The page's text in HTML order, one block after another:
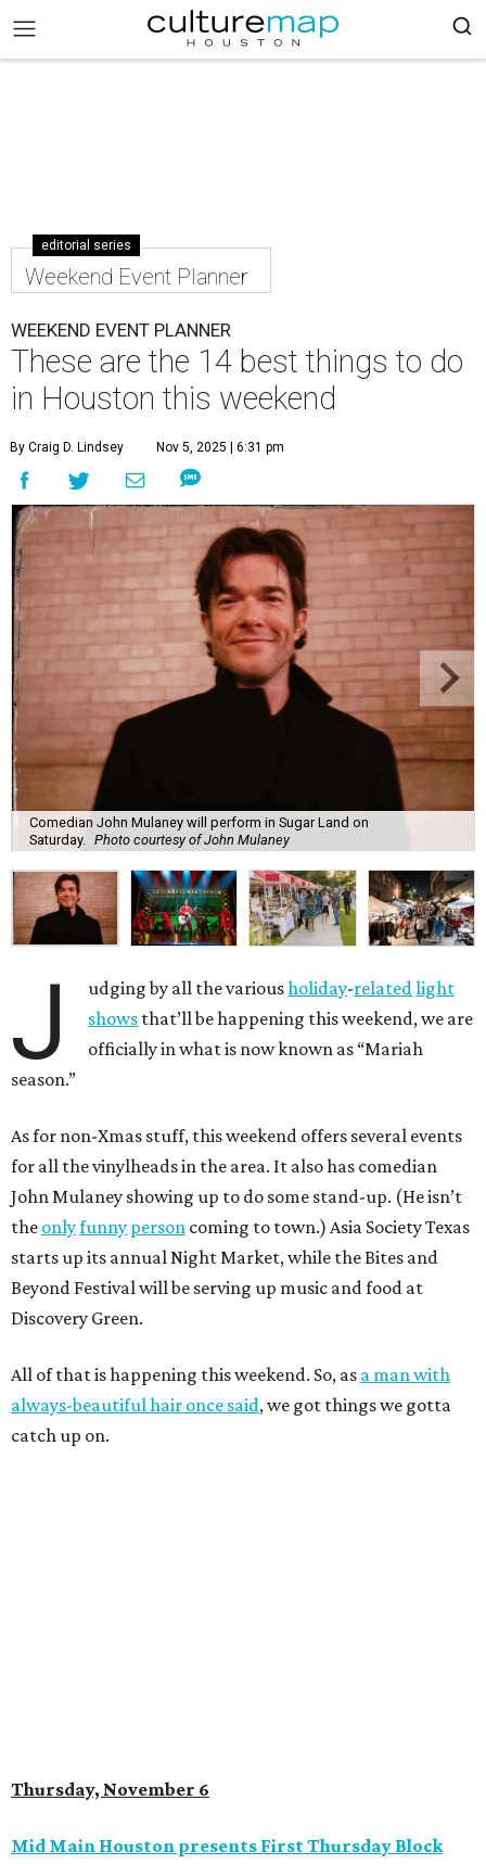
editorial series
Weekend Event Planner
WEEKEND EVENT PLANNER
These are the 14 best things to do
in Houston this weekend
By Craig D. Lindsey Nov 5, 2025 | 6:31 pm
Comedian John Mulaney will perform in Sugar Land on
Saturday.
Photo courtesy of John Mulaney
J udging by all the variousholiday-relatedlight
shows that’ll be happening this weekend, we are
officially in what is now known as “Mariah
season.”
As for non-Xmas stuff, this weekend offers several events
for all the vinylheads in the area. It also has comedian
John Mulaney showing up to do some stand-up. (He isn’t
the onlyfunny person coming to town.) Asia Society Texas
starts up its annual Night Market, while the Bites and
Beyond Festival will be serving up music and food at
Discovery Green.
All of that is happening this weekend. So, as a man with
always-beautiful hair once said, we got things we gotta
catch up on.
Thursday, November 6
Mid Main Houston presents First Thursday Block